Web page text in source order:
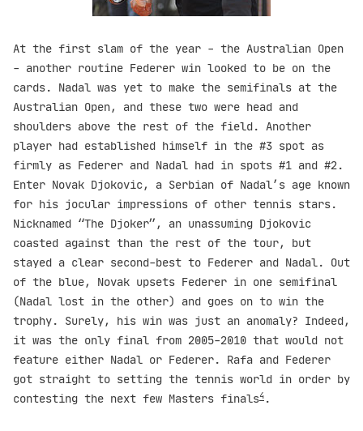
At the first slam of the year - the Australian Open
- another routine Federer win looked to be on the
cards. Nadal was yet to make the semifinals at the
Australian Open, and these two were head and
shoulders above the rest of the field. Another
player had established himself in the #3 spot as
firmly as Federer and Nadal had in spots #1 and #2.
Enter Novak Djokovic, a Serbian of Nadal’s age known
for his jocular impressions of other tennis stars.
Nicknamed “The Djoker”, an unassuming Djokovic
coasted against than the rest of the tour, but
stayed a clear second-best to Federer and Nadal. Out
of the blue, Novak upsets Federer in one semifinal
(Nadal lost in the other) and goes on to win the
trophy. Surely, his win was just an anomaly? Indeed,
it was the only final from 2005-2010 that would not
feature either Nadal or Federer. Rafa and Federer
got straight to setting the tennis world in order by
contesting the next few Masters finals4 .